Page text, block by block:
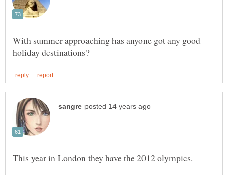
With summer approaching has anyone got any good